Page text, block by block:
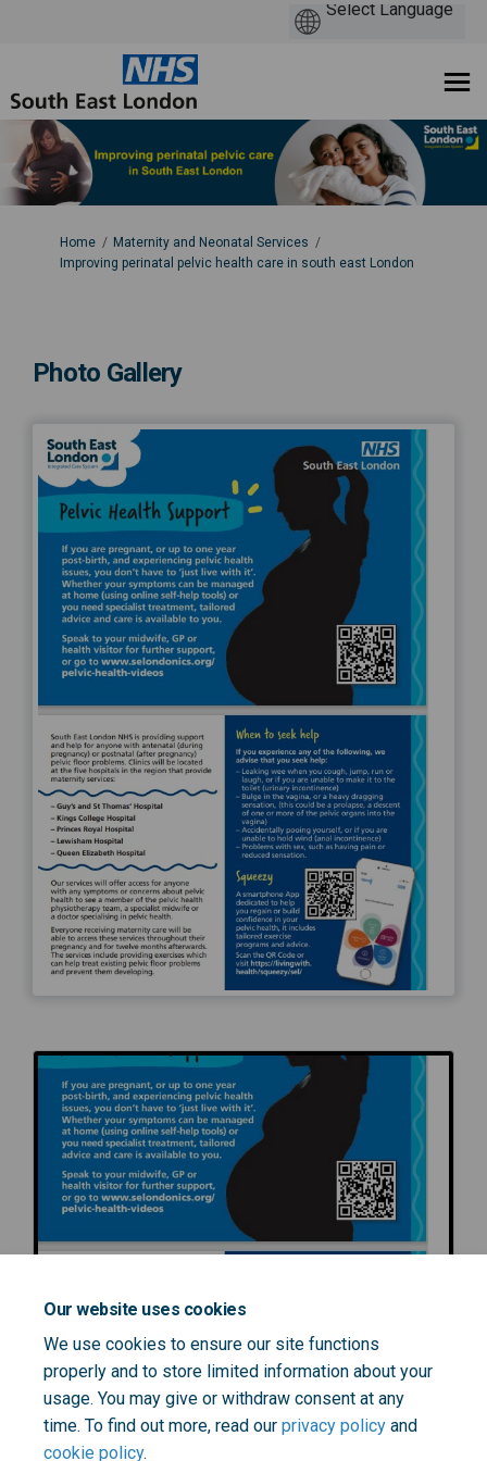
Our website uses cookies
We use cookies to ensure our site functions
properly and to store limited information about your
usage. You may give or withdraw consent at any
time. To find out more, read our privacy policy and
cookie policy.
You are here:
Home
Maternity and Neonatal Services
Improving perinatal pelvic health care in south east London
Photo Gallery